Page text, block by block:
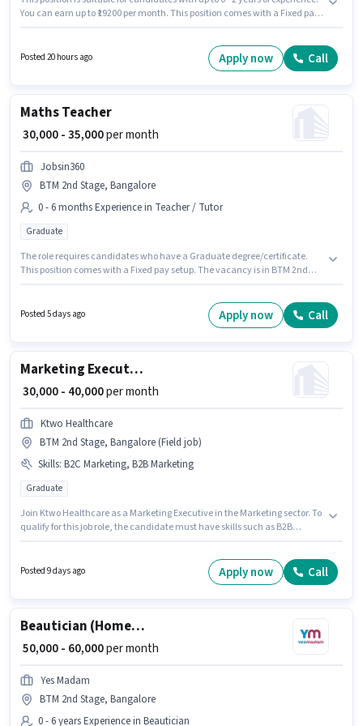
You can earn up to ₹19200 per month. This position comes with a Fixed pay
Processing, Packaging and Sorting, Stock Taking. Zepto is actively hiring
for the position of Picker / Packer in the Warehouse / Logistics category.
Posted 20 hours ago Apply now Call
Maths Teacher
₹ 30,000 - 35,000per month
Jobsin360
BTM 2nd Stage, Bangalore
0 - 6 months Experience in Teacher / Tutor
Graduate
The role requires candidates who have a Graduate degree/certificate.
This position comes with a Fixed pay setup. The vacancy is in BTM 2nd
experience and monthly earning will be ₹35000.
Posted 5 days ago Apply now Call
Marketing Executive
₹ 30,000 - 40,000per month
Ktwo Healthcare
BTM 2nd Stage, Bangalore (Field job)
Skills: B2C Marketing, B2B Marketing
Graduate
Join Ktwo Healthcare as a Marketing Executive in the Marketing sector. To
qualify for this job role, the candidate must have skills such as B2B
position comes with a Fixed pay setup. This job role is located in BTM 2nd
Stage, Bangalore. Additional PF may be provided based on the position
Posted 9 days ago Apply now Call
Beautician (Home Services)
₹ 50,000 - 60,000per month
Yes Madam
BTM 2nd Stage, Bangalore
0 - 6 years Experience in Beautician